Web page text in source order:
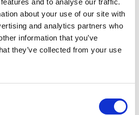
and to analyse our traffic.
about your use of our site with
and analytics partners who
information that you’ve
they’ve collected from your use
advocate for the company
improved communication
you ahead in enhancing the
and strengthening your